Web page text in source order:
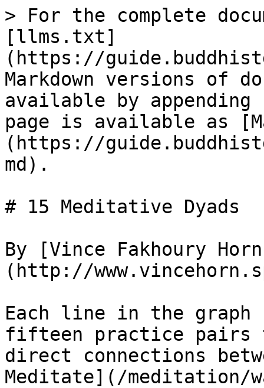
> For the complete
[llms.txt]
(https://
Markdown versions of
available by
page is available as
(https://
md).
# 15 Meditative Dyads
By [Vince Fakhoury
(http://
Each line in the graph
fifteen practice pairs
direct connections
Meditate](/meditation/